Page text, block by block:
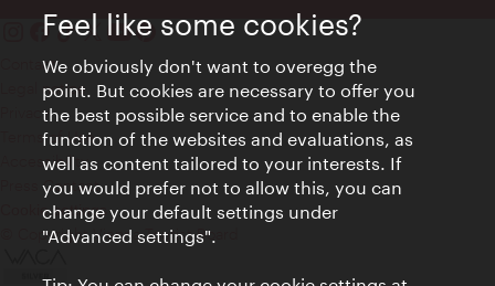
Contact
Legal notice
Privacy
Terms of Use
Accessibility
Press Contact
Cookie settings
© Copyright Vienna Tourist Board
Feel like some cookies?
We obviously don't want to overegg the
point. But cookies are necessary to offer you
the best possible service and to enable the
function of the websites and evaluations, as
well as content tailored to your interests. If
you would prefer not to allow this, you can
change your default settings under
"Advanced settings".